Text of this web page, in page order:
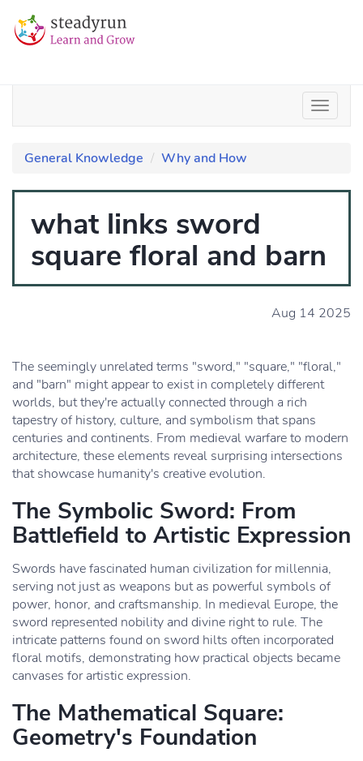
General Knowledge Why and How
what links sword
square floral and barn
Aug 14 2025
The seemingly unrelated terms "sword," "square," "floral,"
and "barn" might appear to exist in completely different
worlds, but they're actually connected through a rich
tapestry of history, culture, and symbolism that spans
centuries and continents. From medieval warfare to modern
architecture, these elements reveal surprising intersections
that showcase humanity's creative evolution.
The Symbolic Sword: From
Battlefield to Artistic Expression
Swords have fascinated human civilization for millennia,
serving not just as weapons but as powerful symbols of
power, honor, and craftsmanship. In medieval Europe, the
sword represented nobility and divine right to rule. The
intricate patterns found on sword hilts often incorporated
floral motifs, demonstrating how practical objects became
canvases for artistic expression.
The Mathematical Square:
Geometry's Foundation